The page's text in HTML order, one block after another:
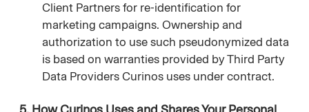
Client Partners for re-identification for
marketing campaigns. Ownership and
authorization to use such pseudonymized data
is based on warranties provided by Third Party
Data Providers Curinos uses under contract.